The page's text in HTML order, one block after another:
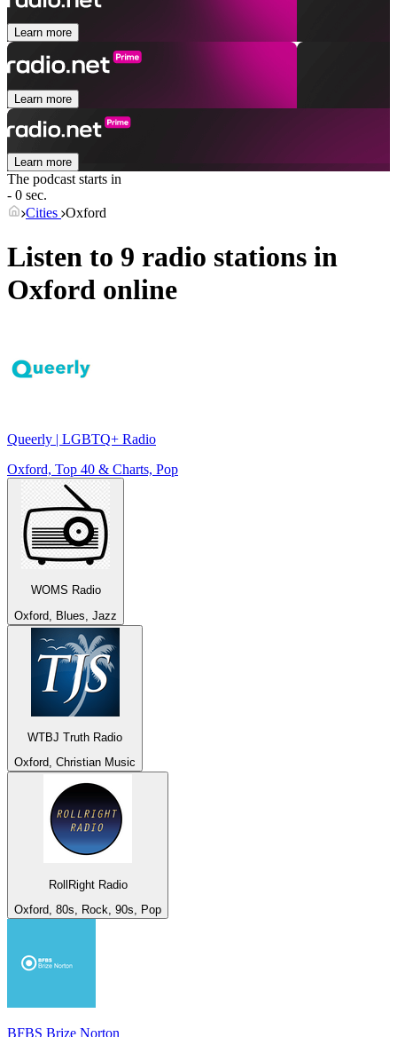
Learn more
Learn more
Learn more
The podcast starts in
- 0 sec.
Cities Oxford
Listen to 9 radio stations in
Oxford online
Queerly | LGBTQ+ Radio
Oxford, Top 40 & Charts, Pop
WOMS Radio
Oxford, Blues, Jazz
WTBJ Truth Radio
Oxford, Christian Music
RollRight Radio
Oxford, 80s, Rock, 90s, Pop
BFBS Brize Norton